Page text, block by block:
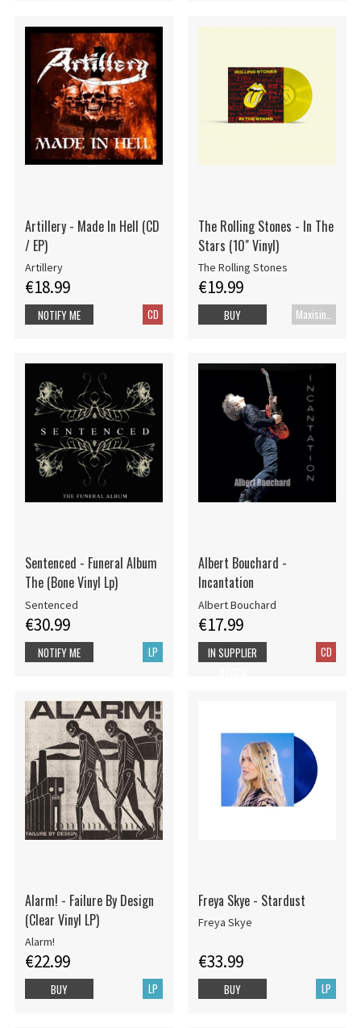
Artillery - Made In Hell (CD
/ EP)
Artillery
€18.99
CD
NOTIFY ME
The Rolling Stones - In The
Stars (10" Vinyl)
The Rolling Stones
€19.99
Maxisingle
BUY
Sentenced - Funeral Album
The (Bone Vinyl Lp)
Sentenced
€30.99
LP
NOTIFY ME
Albert Bouchard -
Incantation
Albert Bouchard
€17.99
CD
IN SUPPLIER
Alarm! - Failure By Design
(Clear Vinyl LP)
Alarm!
€22.99
LP
BUY
Freya Skye - Stardust
Freya Skye
€33.99
LP
BUY